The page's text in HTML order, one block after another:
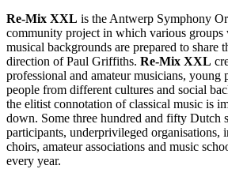
Re-Mix XXL is the Antwerp Symphony
community project in which various
musical backgrounds are prepared to share
direction of Paul Griffiths. Re-Mix XXL
professional and amateur musicians, young
people from different cultures and social
the elitist connotation of classical music is
down. Some three hundred and fifty Dutch
participants, underprivileged organisations,
choirs, amateur associations and music
every year.